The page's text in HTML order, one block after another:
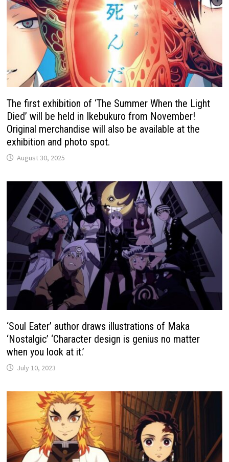
The first exhibition of ‘The Summer When the Light
Died’ will be held in Ikebukuro from November!
Original merchandise will also be available at the
exhibition and photo spot.
August 30, 2025
‘Soul Eater’ author draws illustrations of Maka
‘Nostalgic’ ‘Character design is genius no matter
when you look at it.’
July 10, 2023